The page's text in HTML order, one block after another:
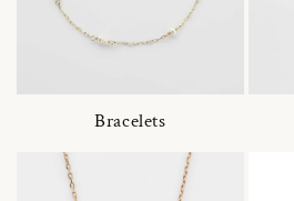
Bracelets